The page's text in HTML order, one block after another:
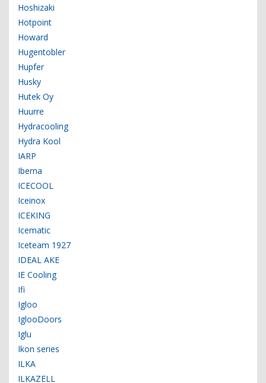
Hoshizaki
Hotpoint
Howard
Hugentobler
Hupfer
Husky
Hutek Oy
Huurre
Hydracooling
Hydra Kool
IARP
Iberna
ICECOOL
Iceinox
ICEKING
Icematic
Iceteam 1927
IDEAL AKE
IE Cooling
Ifi
Igloo
IglooDoors
Iglu
Ikon series
ILKA
ILKAZELL